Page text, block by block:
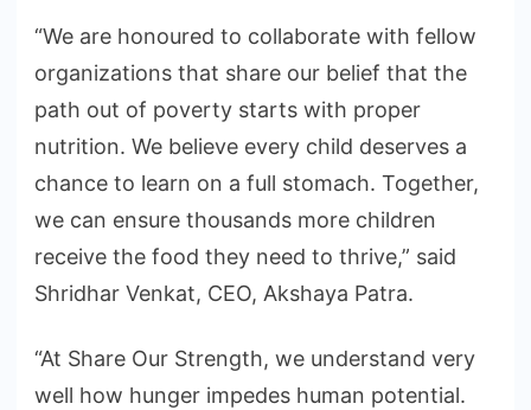
“We are honoured to collaborate with fellow
organizations that share our belief that the
path out of poverty starts with proper
nutrition. We believe every child deserves a
chance to learn on a full stomach. Together,
we can ensure thousands more children
receive the food they need to thrive,” said
Shridhar Venkat, CEO, Akshaya Patra.
“At Share Our Strength, we understand very
well how hunger impedes human potential.